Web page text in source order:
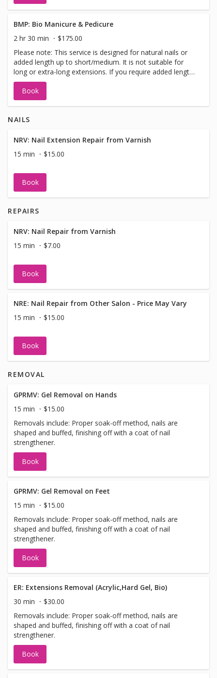
BMP: Bio Manicure & Pedicure
2 hr 30 min
$175.00
Please note: This service is designed for natural nails or
added length up to short/medium. It is not suitable for
long or extra-long extensions. If you require added length,
please select the “Bio Add-On Length” when booking so
we can allow sufficient time.
Book
NAILS
NRV: Nail Extension Repair from Varnish
15 min
$15.00
Book
REPAIRS
NRV: Nail Repair from Varnish
15 min
$7.00
Book
NRE: Nail Repair from Other Salon - Price May Vary
15 min
$15.00
Book
REMOVAL
GPRMV: Gel Removal on Hands
15 min
$15.00
Removals include: Proper soak-off method, nails are
shaped and buffed, finishing off with a coat of nail
strengthener.
Book
GPRMV: Gel Removal on Feet
15 min
$15.00
Removals include: Proper soak-off method, nails are
shaped and buffed, finishing off with a coat of nail
strengthener.
Book
ER: Extensions Removal (Acrylic,Hard Gel, Bio)
30 min
$30.00
Removals include: Proper soak-off method, nails are
shaped and buffed, finishing off with a coat of nail
strengthener.
Book